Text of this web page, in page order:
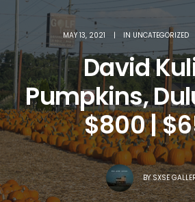
MAY 13, 2021 | IN UNCATEGORIZED
David
Pumpkins,
$800 |
BYSXSE